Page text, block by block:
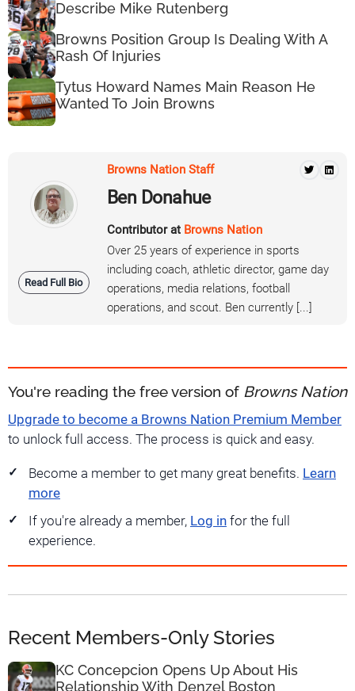
Describe Mike Rutenberg
Browns Position Group Is Dealing With A
Rash Of Injuries
Tytus Howard Names Main Reason He
Wanted To Join Browns
Read Full Bio
Browns Nation Staff
Ben Donahue
Contributor at Browns Nation
Over 25 years of experience in sports
including coach, athletic director, game day
operations, media relations, football
operations, and scout. Ben currently [...]
You're reading the free version of Browns Nation
Upgrade to become a Browns Nation Premium Member
to unlock full access. The process is quick and easy.
Become a member to get many great benefits. Learn
more
If you're already a member, Log in for the full
experience.
Recent Members-Only Stories
KC Concepcion Opens Up About His
Relationship With Denzel Boston